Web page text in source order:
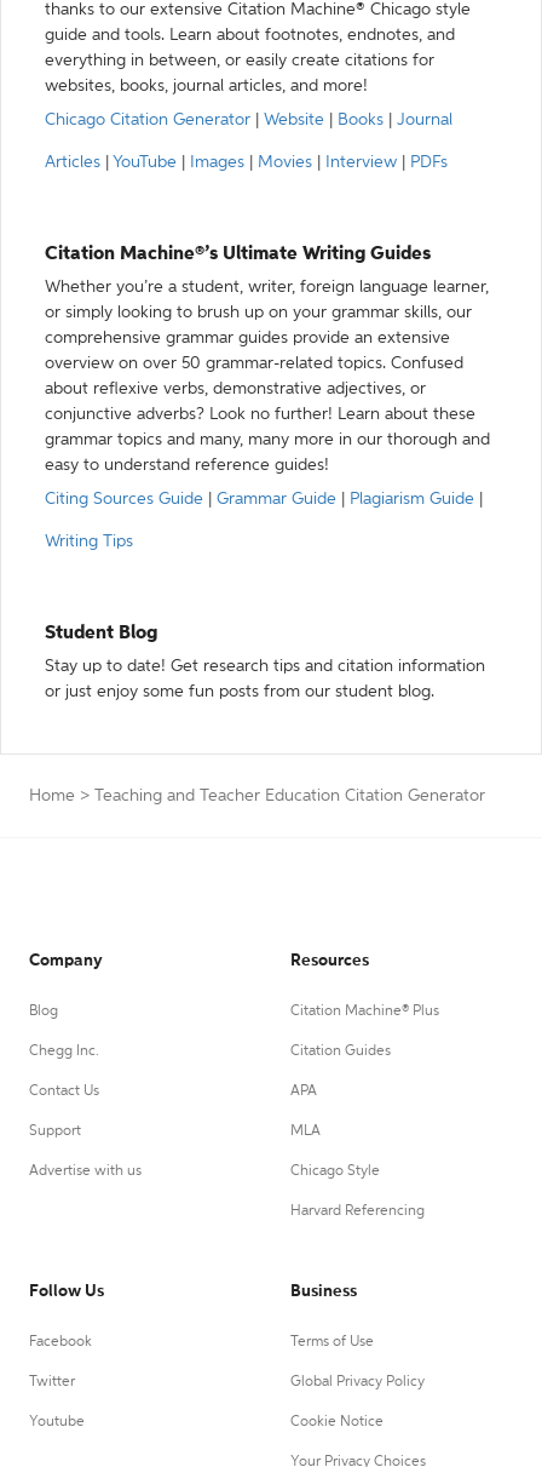
thanks to our extensive Citation Machine® Chicago style
guide and tools. Learn about footnotes, endnotes, and
everything in between, or easily create citations for
websites, books, journal articles, and more!
Chicago Citation Generator
Website Books Journal
Articles YouTube Images Movies Interview PDFs
Citation Machine®’s Ultimate Writing Guides
Whether you’re a student, writer, foreign language learner,
or simply looking to brush up on your grammar skills, our
comprehensive grammar guides provide an extensive
overview on over 50 grammar-related topics. Confused
about reflexive verbs, demonstrative adjectives, or
conjunctive adverbs? Look no further! Learn about these
grammar topics and many, many more in our thorough and
easy to understand reference guides!
Citing Sources Guide
Grammar Guide Plagiarism Guide
Writing Tips
Student Blog
Stay up to date! Get research tips and citation information
or just enjoy some fun posts from our student blog.
Home > Teaching and Teacher Education Citation Generator
Company
Blog
Chegg Inc.
Contact Us
Support
Advertise with us
Resources
Citation Machine® Plus
Citation Guides
APA
MLA
Chicago Style
Harvard Referencing
Follow Us
Facebook
Twitter
Youtube
Business
Terms of Use
Global Privacy Policy
Cookie Notice
Your Privacy Choices